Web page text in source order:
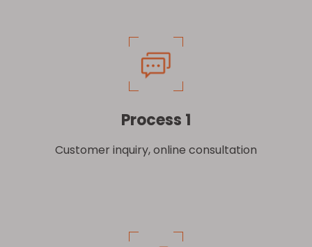
Process 1
Customer inquiry, online consultation